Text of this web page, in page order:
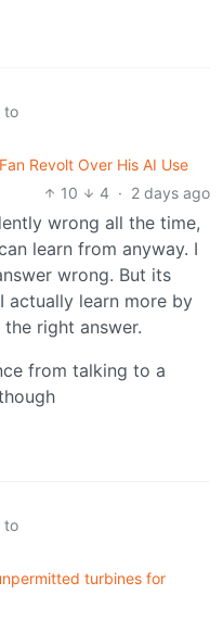
to
Revolt Over His AI Use
10
4 · 2 days ago
wrong all the time,
learn from anyway. I
wrong. But its
actually learn more by
right answer.
from talking to a
to
turbines for